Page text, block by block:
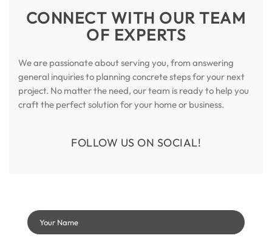
CONNECT WITH OUR TEAM
OF EXPERTS
We are passionate about serving you, from answering
general inquiries to planning concrete steps for your next
project. No matter the need, our team is ready to help you
craft the perfect solution for your home or business.
FOLLOW US ON SOCIAL!